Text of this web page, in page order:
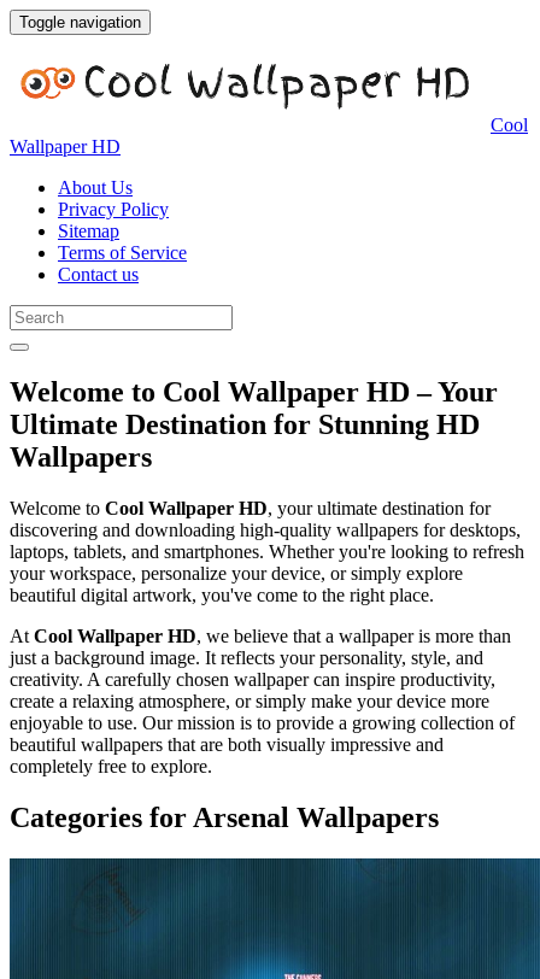
Toggle navigation
Cool
Wallpaper HD
About Us
Privacy Policy
Sitemap
Terms of Service
Contact us
Welcome to Cool Wallpaper HD – Your
Ultimate Destination for Stunning HD
Wallpapers
Welcome to Cool Wallpaper HD, your ultimate destination for
discovering and downloading high-quality wallpapers for desktops,
laptops, tablets, and smartphones. Whether you're looking to refresh
your workspace, personalize your device, or simply explore
beautiful digital artwork, you've come to the right place.
At Cool Wallpaper HD, we believe that a wallpaper is more than
just a background image. It reflects your personality, style, and
creativity. A carefully chosen wallpaper can inspire productivity,
create a relaxing atmosphere, or simply make your device more
enjoyable to use. Our mission is to provide a growing collection of
beautiful wallpapers that are both visually impressive and
completely free to explore.
Categories for Arsenal Wallpapers